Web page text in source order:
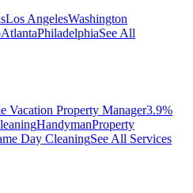
Los AngelesWashington
AtlantaPhiladelphiaSee All
Vacation Property Manager3.9%
HandymanProperty
Day CleaningSee All Services